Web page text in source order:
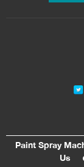
Paint Spray
Us